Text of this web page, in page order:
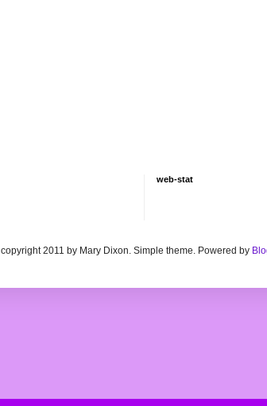
web-stat
copyright 2011 by Mary Dixon. Simple theme. Powered by